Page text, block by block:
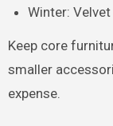
Winter:
Keep core
smaller
expense.